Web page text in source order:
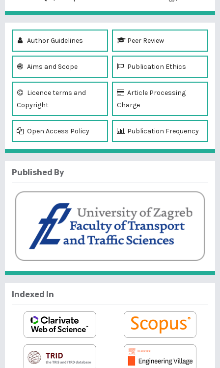
Author Guidelines Peer Review
Aims and Scope Publication Ethics
Licence terms and
Copyright
Article Processing
Charge
Open Access Policy Publication Frequency
Published By
Indexed In